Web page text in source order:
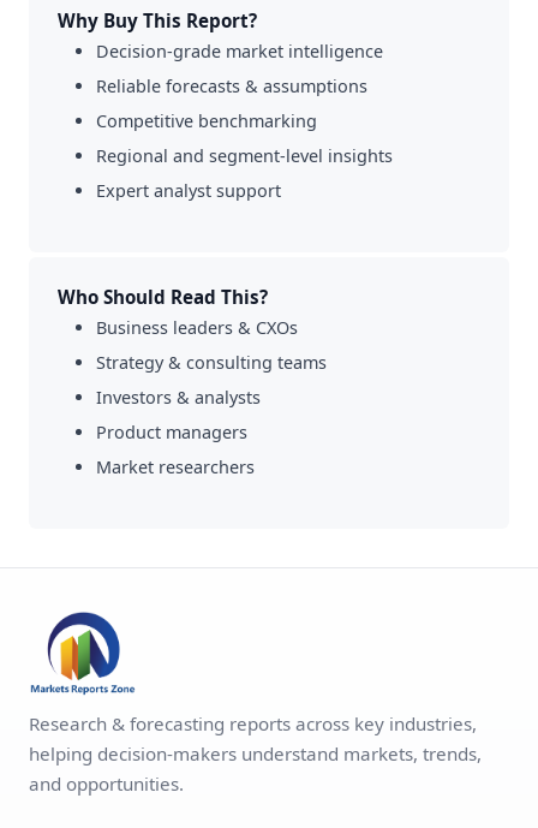
Why Buy This Report?
Decision-grade market intelligence
Reliable forecasts & assumptions
Competitive benchmarking
Regional and segment-level insights
Expert analyst support
Who Should Read This?
Business leaders & CXOs
Strategy & consulting teams
Investors & analysts
Product managers
Market researchers
Research & forecasting reports across key industries,
helping decision-makers understand markets, trends,
and opportunities.